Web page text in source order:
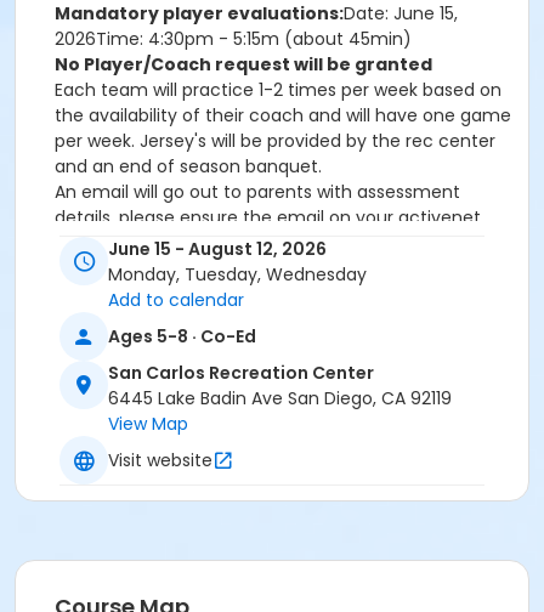
Mandatory player evaluations:Date: June 15,
2026Time: 4:30pm - 5:15m (about 45min)
No Player/Coach request will be granted
Each team will practice 1-2 times per week based on
the availability of their coach and will have one game
per week. Jersey's will be provided by the rec center
and an end of season banquet.
An email will go out to parents with assessment
details, please ensure the email on your activenet
account is up to date. Also, please check your
junk/spam folders.
The season will run from June-AugustAge Cut-off
Activity Age Category
Youth
Location
June 15 - August 12, 2026
Monday, Tuesday, Wednesday
Add to calendar
Ages 5-8 · Co-Ed
San Carlos Recreation Center
6445 Lake Badin Ave San Diego, CA 92119
View Map
Visit website